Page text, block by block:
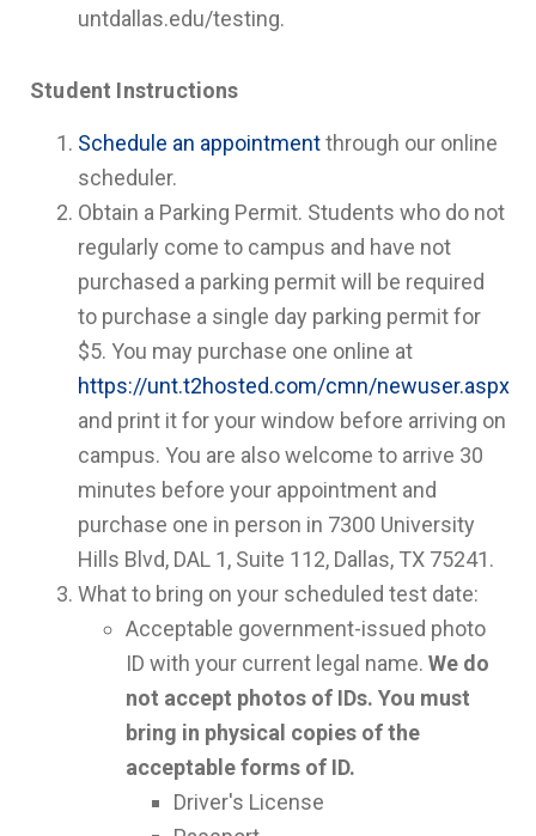
untdallas.edu/testing.
Student Instructions
Schedule an appointmentthrough our online
scheduler.
Obtain a Parking Permit. Students who do not
regularly come to campus and have not
purchased a parking permit will be required
to purchase a single day parking permit for
$5. You may purchase one online at
https://unt.t2hosted.com/cmn/newuser.aspx
and print it for your window before arriving on
campus. You are also welcome to arrive 30
minutes before your appointment and
purchase one in person in 7300 University
Hills Blvd, DAL 1, Suite 112, Dallas, TX 75241.
What to bring on your scheduled test date:
Acceptable government-issued photo
ID with your current legal name. We do
not accept photos of IDs. You must
bring in physical copies of the
acceptable forms of ID.
Driver's License